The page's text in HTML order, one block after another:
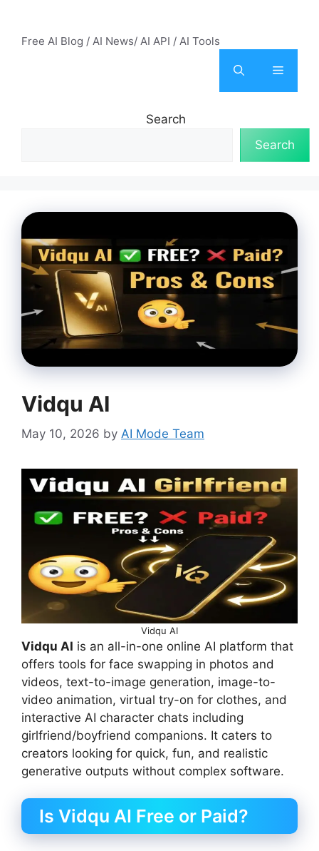
contentFree AI Blog / AI News/ AI API / AI Tools
Menu
Search
Search
Vidqu AI
May 10, 2026 by AI Mode Team
Vidqu AI
Vidqu AI is an all-in-one online AI platform that
offers tools for face swapping in photos and
videos, text-to-image generation, image-to-
video animation, virtual try-on for clothes, and
interactive AI character chats including
girlfriend/boyfriend companions. It caters to
creators looking for quick, fun, and realistic
generative outputs without complex software.
Is Vidqu AI Free or Paid?